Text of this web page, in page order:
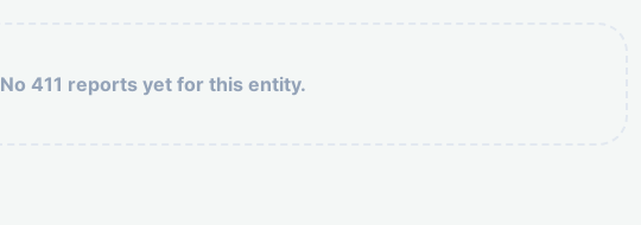
No 411 reports yet for this entity.